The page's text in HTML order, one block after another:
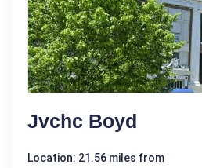
Jvchc Boyd
Location: 21.56 miles from